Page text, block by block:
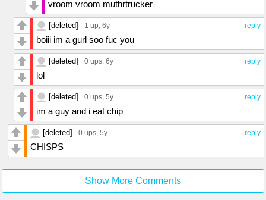
vroom vroom muthrtrucker
reply
[deleted] 1 up, 6y
boiii im a gurl soo fuc you
reply
[deleted] 0 ups, 6y
lol
reply
[deleted] 0 ups, 5y
im a guy and i eat chip
reply
[deleted] 0 ups, 5y
CHISPS
Show More Comments